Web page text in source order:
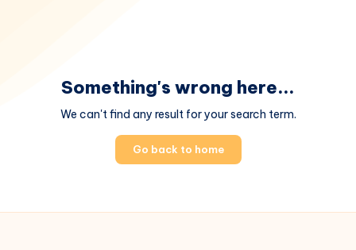
Something's wrong here...
We can't find any result for your search term.
Go back to home